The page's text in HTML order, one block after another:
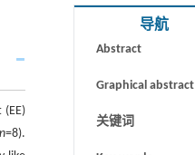
=8).
导航
Abstract
Graphical abstract
关键词